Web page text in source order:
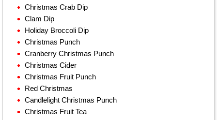
Christmas Crab Dip
Clam Dip
Holiday Broccoli Dip
Christmas Punch
Cranberry Christmas Punch
Christmas Cider
Christmas Fruit Punch
Red Christmas
Candlelight Christmas Punch
Christmas Fruit Tea